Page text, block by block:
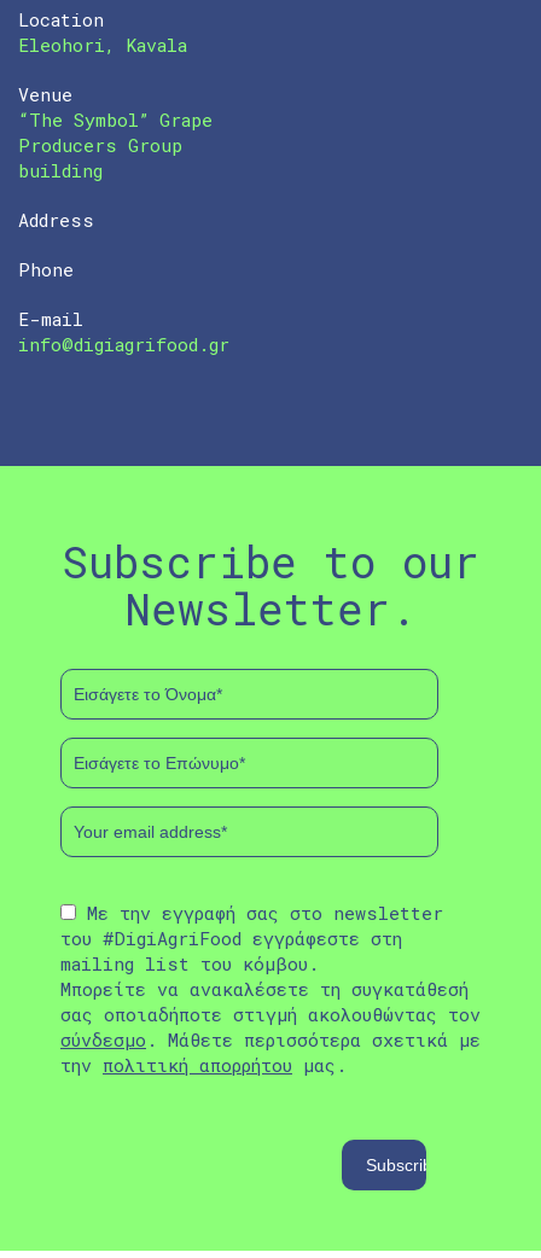
Location
Eleohori, Kavala
Venue
“The Symbol” Grape
Producers Group
building
Address
Phone
E-mail
info@digiagrifood.gr
Subscribe to our
Newsletter.
Με την εγγραφή σας στο newsletter
του #DigiAgriFood εγγράφεστε στη
mailing list του κόμβου.
Μπορείτε να ανακαλέσετε τη συγκατάθεσή
σας οποιαδήποτε στιγμή ακολουθώντας τον
σύνδεσμο . Μάθετε περισσότερα σχετικά με
την πολιτική απορρήτου μας.